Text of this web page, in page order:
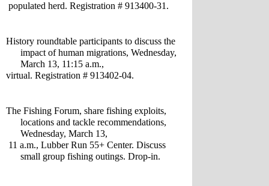
populated herd. Registration # 913400-31.
History roundtable participants to discuss the
impact of human migrations, Wednesday,
March 13, 11:15 a.m.,
virtual. Registration # 913402-04.
The Fishing Forum, share fishing exploits,
locations and tackle recommendations,
Wednesday, March 13,
11 a.m., Lubber Run 55+ Center. Discuss
small group fishing outings. Drop-in.